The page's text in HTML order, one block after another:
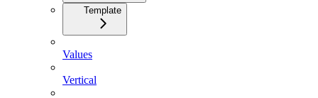
Template
Values
Vertical